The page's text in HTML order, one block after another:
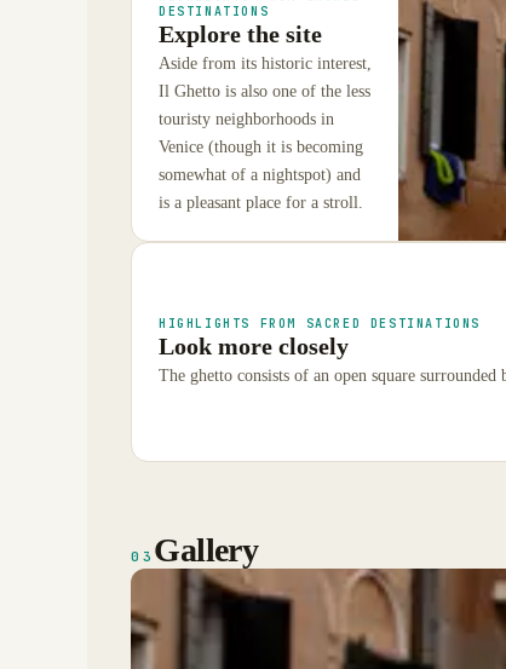
DESTINATIONS
Explore the site
Aside from its historic interest,
Il Ghetto is also one of the less
touristy neighborhoods in
Venice (though it is becoming
somewhat of a nightspot) and
is a pleasant place for a stroll.
HIGHLIGHTS FROM SACRED DESTINATIONS
Look more closely
The ghetto consists of an open square surrounded
03 Gallery